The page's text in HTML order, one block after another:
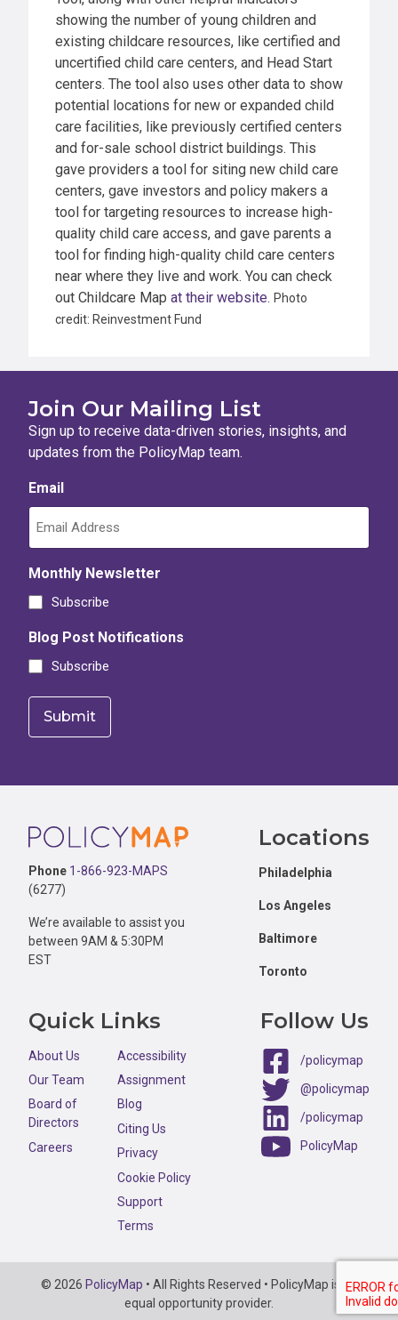
showing the number of young children and
existing childcare resources, like certified and
uncertified child care centers, and Head Start
centers. The tool also uses other data to show
potential locations for new or expanded child
care facilities, like previously certified centers
and for-sale school district buildings. This
gave providers a tool for siting new child care
centers, gave investors and policy makers a
tool for targeting resources to increase high-
quality child care access, and gave parents a
tool for finding high-quality child care centers
near where they live and work. You can check
out Childcare Map at their website. Photo
credit: Reinvestment Fund
Join Our Mailing List
Sign up to receive data-driven stories, insights, and
updates from the PolicyMap team.
Email
Monthly Newsletter
Subscribe
Blog Post Notifications
Subscribe
Footer
Phone 1-866-923-MAPS
(6277)
We’re available to assist you
between 9AM & 5:30PM
EST
Locations
Philadelphia
Los Angeles
Baltimore
Toronto
Quick Links
About Us
Our Team
Board of
Directors
Careers
Accessibility
Assignment
Blog
Citing Us
Privacy
Cookie Policy
Support
Terms
Follow Us
/policymap
@policymap
/policymap
PolicyMap
Copyright
Information
© 2026 PolicyMap • All Rights Reserved • PolicyMap is an
equal opportunity provider.